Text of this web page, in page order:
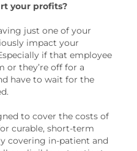
your profits?
just one of your
impact your
if that employee
or they’re off for a
have to wait for the
to cover the costs of
curable, short-term
covering in-patient and